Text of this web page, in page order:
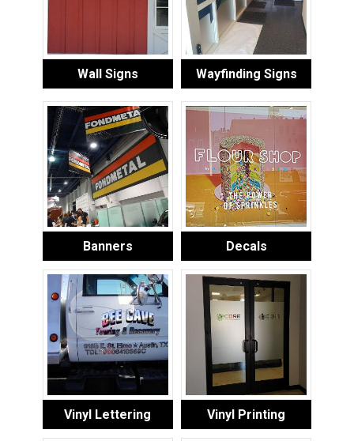
Wall Signs Wayfinding Signs
Banners Decals
Vinyl Lettering Vinyl Printing